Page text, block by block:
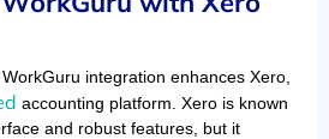
integration enhances Xero,
accounting platform. Xero is known
and robust features, but it